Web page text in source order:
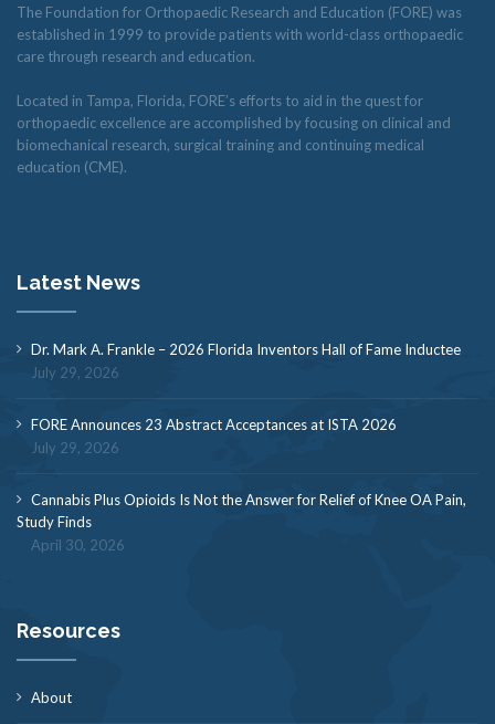
The Foundation for Orthopaedic Research and Education (FORE) was
established in 1999 to provide patients with world-class orthopaedic
care through research and education.
Located in Tampa, Florida, FORE’s efforts to aid in the quest for
orthopaedic excellence are accomplished by focusing on clinical and
biomechanical research, surgical training and continuing medical
education (CME).
Latest News
Dr. Mark A. Frankle – 2026 Florida Inventors Hall of Fame Inductee
July 29, 2026
FORE Announces 23 Abstract Acceptances at ISTA 2026
July 29, 2026
Cannabis Plus Opioids Is Not the Answer for Relief of Knee OA Pain,
Study Finds
April 30, 2026
Resources
About